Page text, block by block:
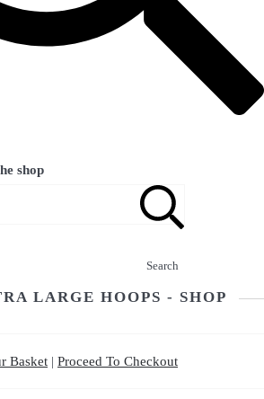
shop
Search
LARGE HOOPS - SHOP
Basket | Proceed To Checkout